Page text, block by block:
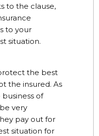
to the clause,
to your
situation.
the best
the insured. As
of
very
pay out for
situation for